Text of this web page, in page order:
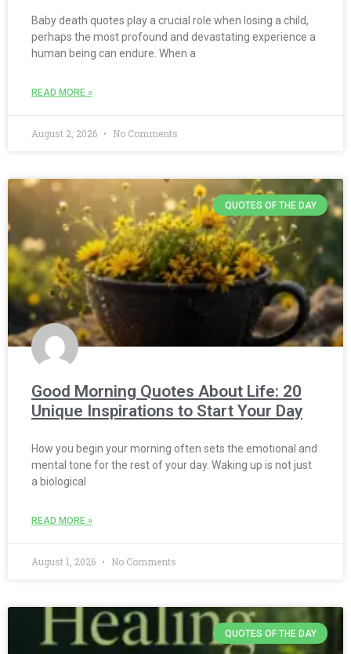
Baby death quotes play a crucial role when losing a child,
perhaps the most profound and devastating experience a
human being can endure. When a
READ MORE »
August 2, 2026 No Comments
QUOTES OF THE DAY
Good Morning Quotes About Life: 20
Unique Inspirations to Start Your Day
How you begin your morning often sets the emotional and
mental tone for the rest of your day. Waking up is not just
a biological
READ MORE »
August 1, 2026 No Comments
QUOTES OF THE DAY